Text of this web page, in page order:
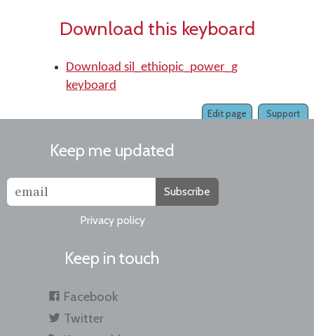
Download this keyboard
Download sil_ethiopic_power_g
keyboard
Support
Edit page
Keep me updated
Subscribe
Privacy policy
Keep in touch
Facebook
Twitter